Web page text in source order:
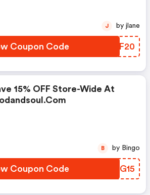
Coupon Code WGTF20
J by jlane
15% OFF Store-Wide At
Coupon Code TPNG15
B by Bingo